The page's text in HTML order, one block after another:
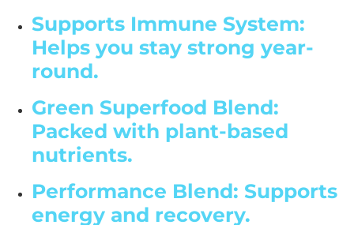
Supports Immune System:
Helps you stay strong year-
round.
Green Superfood Blend:
Packed with plant-based
nutrients.
Performance Blend: Supports
energy and recovery.